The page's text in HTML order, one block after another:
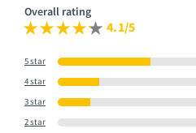
Overall rating
4.1/5
5 star
4 star
3 star
2 star